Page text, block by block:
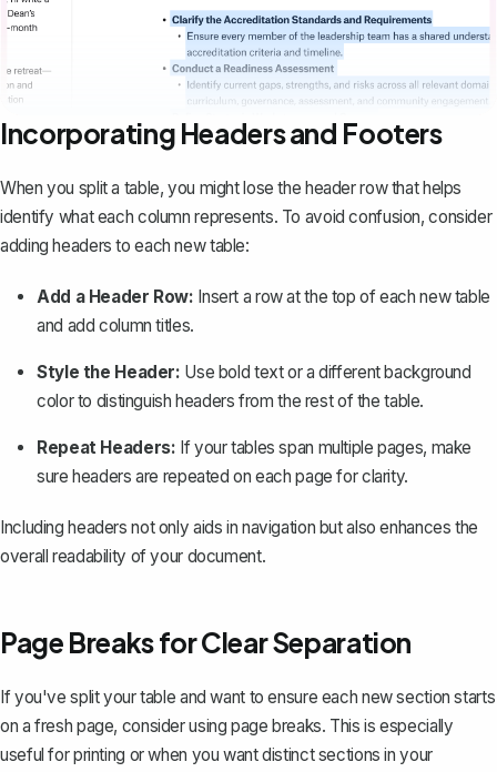
Incorporating Headers and Footers
When you split a table, you might lose the header row that helps
identify what each column represents. To avoid confusion, consider
adding headers to each new table:
Add a Header Row: Insert a row at the top of each new table
and add column titles.
Style the Header: Use bold text or a different background
color to distinguish headers from the rest of the table.
Repeat Headers: If your tables span multiple pages, make
sure headers are repeated on each page for clarity.
Including headers not only aids in navigation but also enhances the
overall readability of your document.
Page Breaks for Clear Separation
If you've split your table and want to ensure each new section starts
on a fresh page, consider using page breaks. This is especially
useful for printing or when you want distinct sections in your